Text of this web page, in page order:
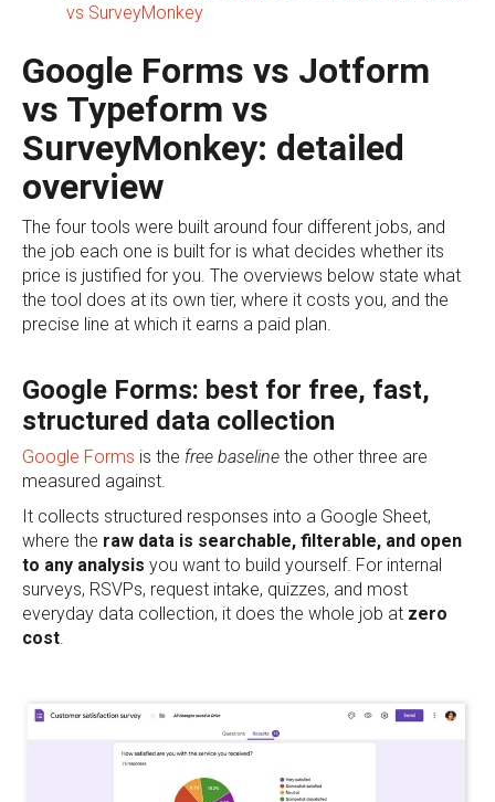
vs SurveyMonkey
Google Forms vs Jotform
vs Typeform vs
SurveyMonkey: detailed
overview
The four tools were built around four different jobs, and
the job each one is built for is what decides whether its
price is justified for you. The overviews below state what
the tool does at its own tier, where it costs you, and the
precise line at which it earns a paid plan.
Google Forms: best for free, fast,
structured data collection
Google Forms is the free baseline the other three are
measured against.
It collects structured responses into a Google Sheet,
where the raw data is searchable, filterable, and open
to any analysis you want to build yourself. For internal
surveys, RSVPs, request intake, quizzes, and most
everyday data collection, it does the whole job at zero
cost